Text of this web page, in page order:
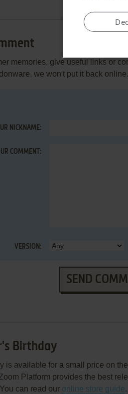
memories, give useful links or
we won't put it back online.
NICKNAME:
COMMENT:
VERSION:
SEND
Birthday
is available for a small price on
Platform provides the best
can read our online store guide.